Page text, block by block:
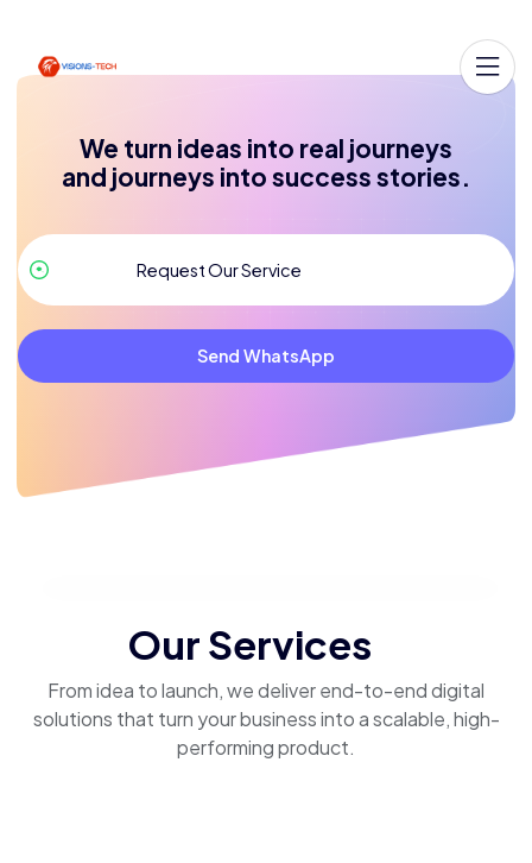
We turn ideas into real journeys
and journeys into success stories.
Send WhatsApp
Our Services
From idea to launch, we deliver end-to-end digital
solutions that turn your business into a scalable, high-
performing product.